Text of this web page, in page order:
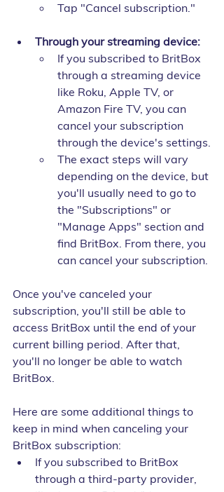
Tap "Cancel subscription."
Through your streaming device:
If you subscribed to BritBox
through a streaming device
like Roku, Apple TV, or
Amazon Fire TV, you can
cancel your subscription
through the device's settings.
The exact steps will vary
depending on the device, but
you'll usually need to go to
the "Subscriptions" or
"Manage Apps" section and
find BritBox. From there, you
can cancel your subscription.
Once you've canceled your
subscription, you'll still be able to
access BritBox until the end of your
current billing period. After that,
you'll no longer be able to watch
BritBox.
Here are some additional things to
keep in mind when canceling your
BritBox subscription:
If you subscribed to BritBox
through a third-party provider,